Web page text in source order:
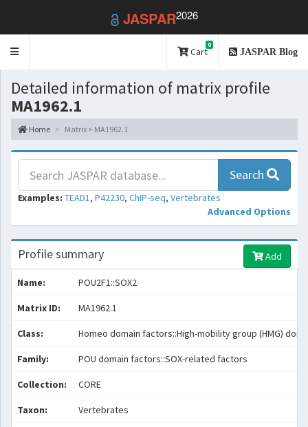
JASPAR2026
Toggle
Cart
0
JASPAR Blog
Detailed information of matrix profile
MA1962.1
Home Matrix > MA1962.1
Search
Examples: TEAD1, P42230, ChIP-seq, Vertebrates
Advanced Options
Profile summary Add
Name: POU2F1::SOX2
Matrix ID: MA1962.1
Class: Homeo domain factors::High-mobility group (HMG)
Family: POU domain factors::SOX-related factors
Collection: CORE
Taxon: Vertebrates